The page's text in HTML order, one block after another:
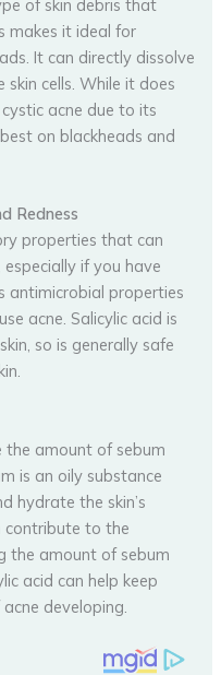
of skin debris that
makes it ideal for
It can directly dissolve
cells. While it does
acne due to its
on blackheads and
Redness
properties that can
especially if you have
antimicrobial properties
acne. Salicylic acid is
so is generally safe
the amount of sebum
is an oily substance
hydrate the skin’s
contribute to the
the amount of sebum
acid can help keep
developing.